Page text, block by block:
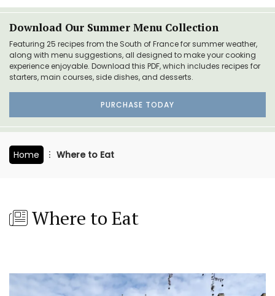
Download Our Summer Menu Collection
Featuring 25 recipes from the South of France for summer weather,
along with menu suggestions, all designed to make your cooking
experience enjoyable. Download this PDF, which includes recipes for
starters, main courses, side dishes, and desserts.
PURCHASE TODAY
Home Where to Eat
Where to Eat